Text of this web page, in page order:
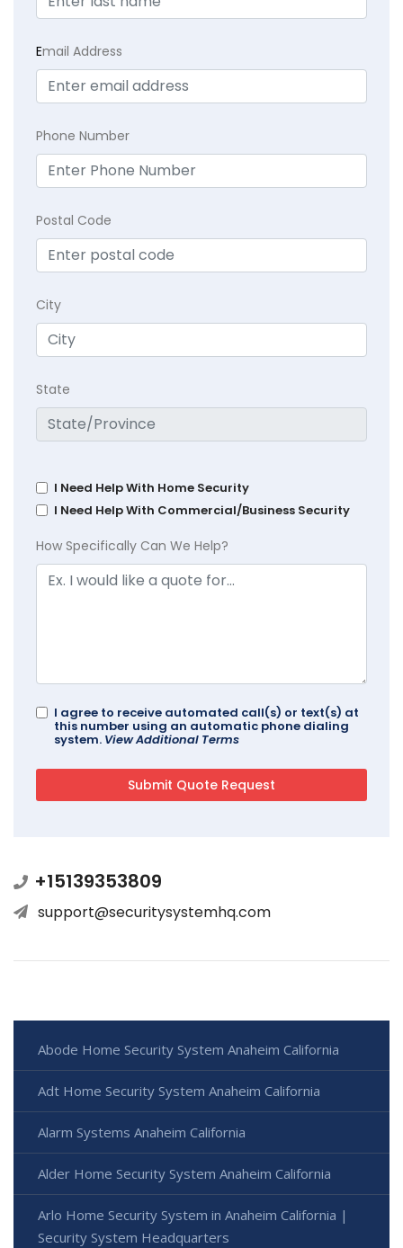
Email Address
Phone Number
Postal Code
City
State
I Need Help With Home Security
I Need Help With Commercial/Business Security
How Specifically Can We Help?
I agree to receive automated call(s) or text(s) at
this number using an automatic phone dialing
system. View Additional Terms
+15139353809
support@securitysystemhq.com
Abode Home Security System Anaheim California
Adt Home Security System Anaheim California
Alarm Systems Anaheim California
Alder Home Security System Anaheim California
Arlo Home Security System in Anaheim California |
Security System Headquarters